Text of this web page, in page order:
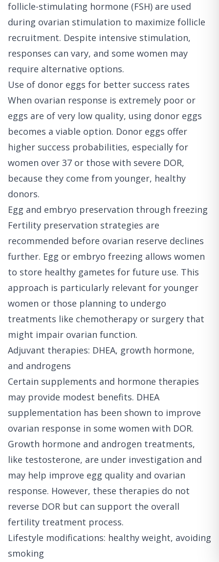
follicle-stimulating hormone (FSH) are used
during ovarian stimulation to maximize follicle
recruitment. Despite intensive stimulation,
responses can vary, and some women may
require alternative options.
Use of donor eggs for better success rates
When ovarian response is extremely poor or
eggs are of very low quality, using donor eggs
becomes a viable option. Donor eggs offer
higher success probabilities, especially for
women over 37 or those with severe DOR,
because they come from younger, healthy
donors.
Egg and embryo preservation through freezing
Fertility preservation strategies are
recommended before ovarian reserve declines
further. Egg or embryo freezing allows women
to store healthy gametes for future use. This
approach is particularly relevant for younger
women or those planning to undergo
treatments like chemotherapy or surgery that
might impair ovarian function.
Adjuvant therapies: DHEA, growth hormone,
and androgens
Certain supplements and hormone therapies
may provide modest benefits. DHEA
supplementation has been shown to improve
ovarian response in some women with DOR.
Growth hormone and androgen treatments,
like testosterone, are under investigation and
may help improve egg quality and ovarian
response. However, these therapies do not
reverse DOR but can support the overall
fertility treatment process.
Lifestyle modifications: healthy weight, avoiding
smoking